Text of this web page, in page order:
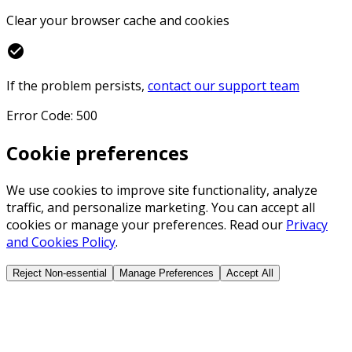
Clear your browser cache and cookies
check_circle
If the problem persists, contact our support team
Error Code: 500
Cookie preferences
We use cookies to improve site functionality, analyze
traffic, and personalize marketing. You can accept all
cookies or manage your preferences. Read our Privacy
and Cookies Policy.
Reject Non-essential Manage Preferences Accept All